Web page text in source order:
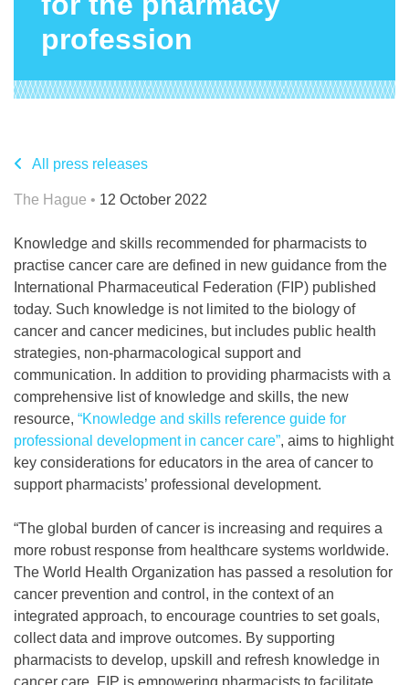
profession
All press releases
The Hague • 12 October 2022
Knowledge and skills recommended for pharmacists to
practise cancer care are defined in new guidance from the
International Pharmaceutical Federation (FIP) published
today. Such knowledge is not limited to the biology of
cancer and cancer medicines, but includes public health
strategies, non-pharmacological support and
communication. In addition to providing pharmacists with a
comprehensive list of knowledge and skills, the new
resource, “Knowledge and skills reference guide for
professional development in cancer care”, aims to highlight
key considerations for educators in the area of cancer to
support pharmacists’ professional development.
“The global burden of cancer is increasing and requires a
more robust response from healthcare systems worldwide.
The World Health Organization has passed a resolution for
cancer prevention and control, in the context of an
integrated approach, to encourage countries to set goals,
collect data and improve outcomes. By supporting
pharmacists to develop, upskill and refresh knowledge in